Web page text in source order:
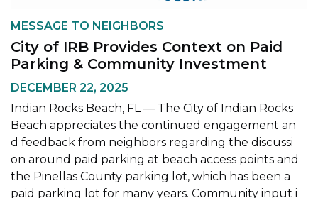
MESSAGE TO NEIGHBORS
City of IRB Provides Context on Paid
Parking & Community Investment
DECEMBER 22, 2025
Indian Rocks Beach, FL — The City of Indian Rocks
Beach appreciates the continued engagement an
d feedback from neighbors regarding the discussi
on around paid parking at beach access points and
the Pinellas County parking lot, which has been a
paid parking lot for many years. Community input i